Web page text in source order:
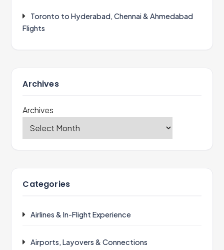
Toronto to Hyderabad, Chennai & Ahmedabad
Flights
Archives
Archives
Categories
Airlines & In-Flight Experience
Airports, Layovers & Connections